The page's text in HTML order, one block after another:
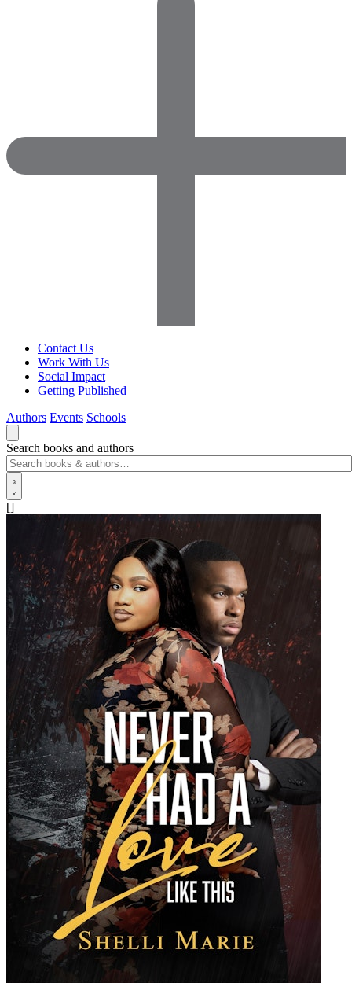
Contact Us
Work With Us
Social Impact
Getting Published
Authors Events Schools
Search books and authors
[]